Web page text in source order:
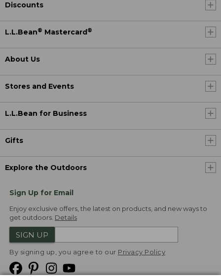
Discounts
L.L.Bean® Mastercard ®
About Us
Stores and Events
L.L.Bean for Business
Gifts
Explore the Outdoors
Sign Up for Email
Enjoy exclusive offers, the latest on products, and new ways to
get outdoors. Details
SIGN UP
By signing up, you agree to our Privacy Policy